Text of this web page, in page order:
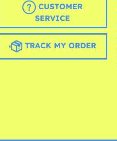
CUSTOMER
SERVICE
TRACK MY ORDER